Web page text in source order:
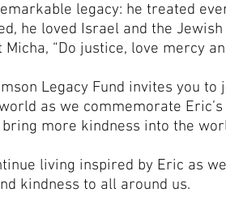
legacy: he treated
he loved Israel and the
“Do justice, love mercy
Legacy Fund invites you
as we commemorate
more kindness into the
living inspired by Eric as
kindness to all around us.